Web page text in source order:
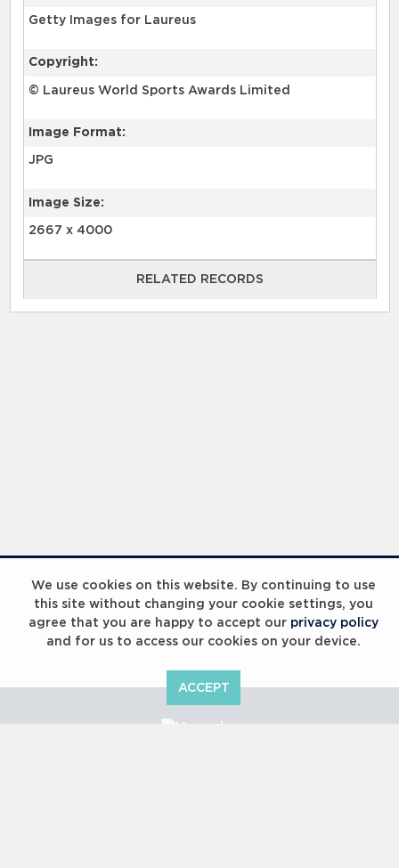
We use cookies on this website. By continuing to use
this site without changing your cookie settings, you
agree that you are happy to accept our privacy policy
and for us to access our cookies on your device.
ACCEPT
Getty Images for Laureus
Copyright:
© Laureus World Sports Awards Limited
Image Format:
JPG
Image Size:
2667 x 4000
RELATED RECORDS